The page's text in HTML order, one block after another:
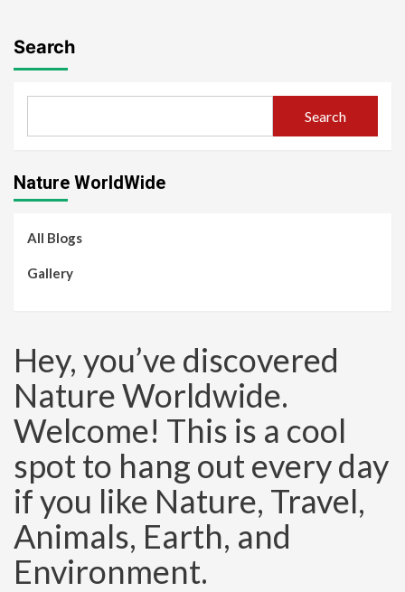
Search
Search
Nature WorldWide
All Blogs
Gallery
Hey, you’ve discovered
Nature Worldwide.
Welcome! This is a cool
spot to hang out every day
if you like Nature, Travel,
Animals, Earth, and
Environment.